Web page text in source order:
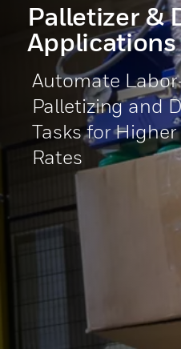
Palletizer &
Applications
Automate
Palletizing and
Tasks for
Rates